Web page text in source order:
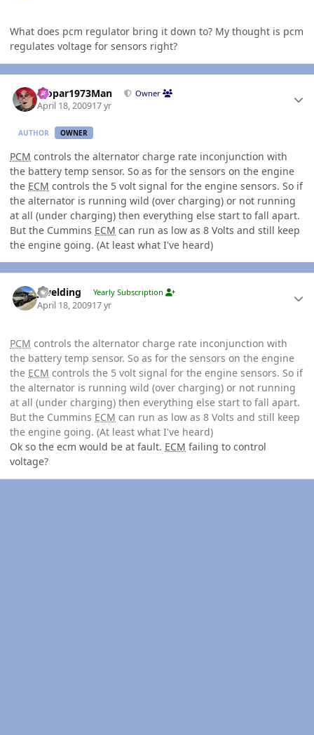
What does pcm regulator bring it down to? My thought is pcm
regulates voltage for sensors right?
Mopar1973Man Owner
April 18, 200917 yr
AUTHOR OWNER
PCM controls the alternator charge rate inconjunction with
the battery temp sensor. So as for the sensors on the engine
the ECM controls the 5 volt signal for the engine sensors. So if
the alternator is running wild (over charging) or not running
at all (under charging) then everything else start to fall apart.
But the Cummins ECM can run as low as 8 Volts and still keep
the engine going. (At least what I've heard)
jlwelding Yearly Subscription
April 18, 200917 yr
PCM controls the alternator charge rate inconjunction with
the battery temp sensor. So as for the sensors on the engine
the ECM controls the 5 volt signal for the engine sensors. So if
the alternator is running wild (over charging) or not running
at all (under charging) then everything else start to fall apart.
But the Cummins ECM can run as low as 8 Volts and still keep
the engine going. (At least what I've heard)
Ok so the ecm would be at fault. ECM failing to control
voltage?